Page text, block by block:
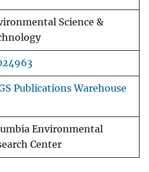
Science &
Publications Warehouse
Environmental
Center